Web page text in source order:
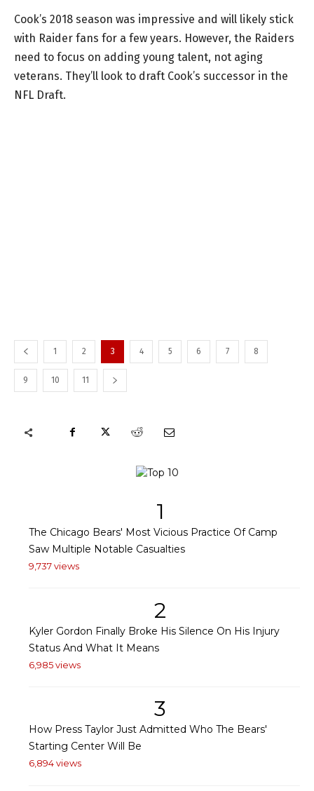
Cook’s 2018 season was impressive and will likely stick
with Raider fans for a few years. However, the Raiders
need to focus on adding young talent, not aging
veterans. They’ll look to draft Cook’s successor in the
NFL Draft.
1 2 3 4 5 6 7 8
9 10 11
1
The Chicago Bears' Most Vicious Practice Of Camp
Saw Multiple Notable Casualties
9,737 views
2
Kyler Gordon Finally Broke His Silence On His Injury
Status And What It Means
6,985 views
3
How Press Taylor Just Admitted Who The Bears'
Starting Center Will Be
6,894 views